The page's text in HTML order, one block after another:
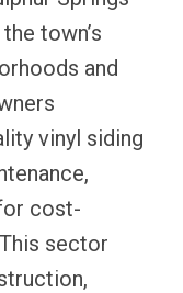
town’s
and
vinyl siding
cost-
sector